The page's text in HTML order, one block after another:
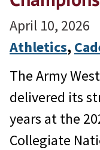
April 10, 2026
Athletics,
The Army
delivered its
years at the
Collegiate